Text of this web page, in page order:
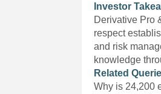
Investor
Derivative Pro
respect
and risk
knowledge
Related
Why is 24,200